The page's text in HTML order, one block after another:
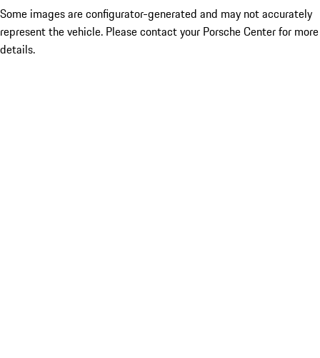
Some images are configurator-generated and may not accurately
represent the vehicle. Please contact your Porsche Center for more
details.